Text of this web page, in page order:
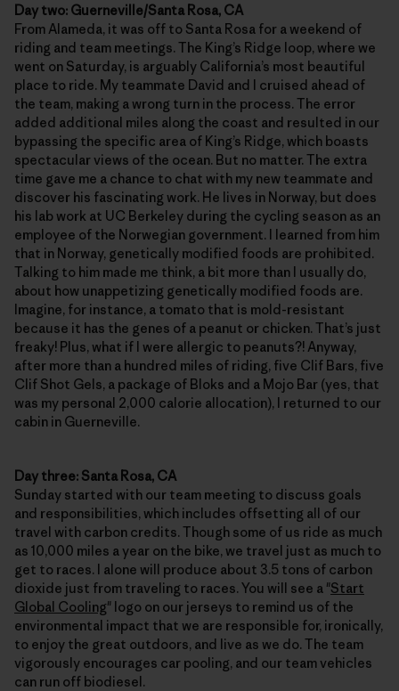
Day two: Guerneville/Santa Rosa, CA
From Alameda, it was off to Santa Rosa for a weekend of
riding and team meetings. The King’s Ridge loop, where we
went on Saturday, is arguably California’s most beautiful
place to ride. My teammate David and I cruised ahead of
the team, making a wrong turn in the process. The error
added additional miles along the coast and resulted in our
bypassing the specific area of King’s Ridge, which boasts
spectacular views of the ocean. But no matter. The extra
time gave me a chance to chat with my new teammate and
discover his fascinating work. He lives in Norway, but does
his lab work at UC Berkeley during the cycling season as an
employee of the Norwegian government. I learned from him
that in Norway, genetically modified foods are prohibited.
Talking to him made me think, a bit more than I usually do,
about how unappetizing genetically modified foods are.
Imagine, for instance, a tomato that is mold-resistant
because it has the genes of a peanut or chicken. That’s just
freaky! Plus, what if I were allergic to peanuts?! Anyway,
after more than a hundred miles of riding, five Clif Bars, five
Clif Shot Gels, a package of Bloks and a Mojo Bar (yes, that
was my personal 2,000 calorie allocation), I returned to our
cabin in Guerneville.
Day three: Santa Rosa, CA
Sunday started with our team meeting to discuss goals
and responsibilities, which includes offsetting all of our
travel with carbon credits. Though some of us ride as much
as 10,000 miles a year on the bike, we travel just as much to
get to races. I alone will produce about 3.5 tons of carbon
dioxide just from traveling to races. You will see a "Start
Global Cooling" logo on our jerseys to remind us of the
environmental impact that we are responsible for, ironically,
to enjoy the great outdoors, and live as we do. The team
vigorously encourages car pooling, and our team vehicles
can run off biodiesel.